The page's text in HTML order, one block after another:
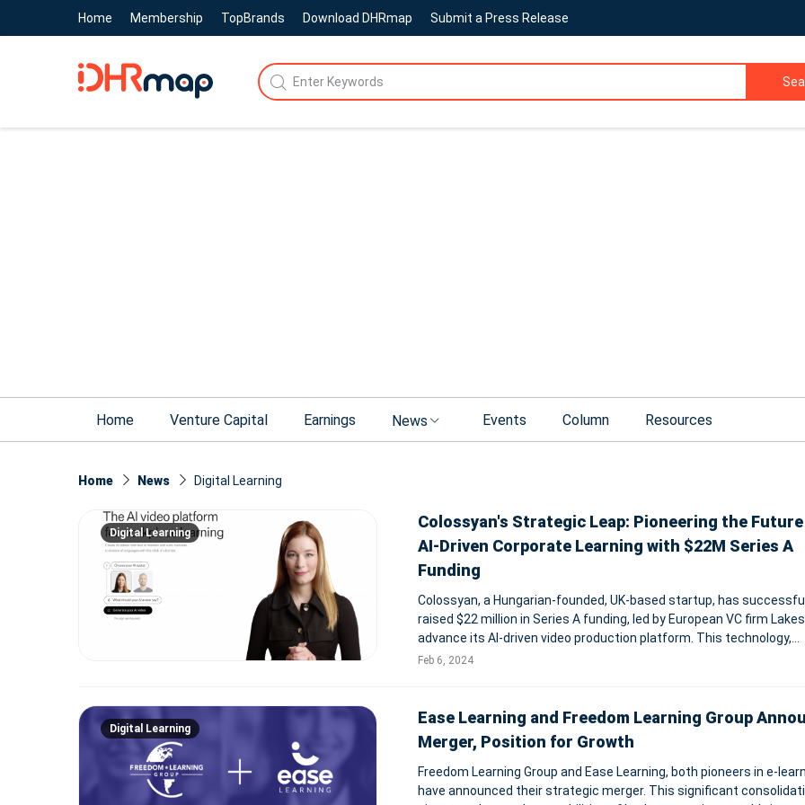
Home Membership TopBrands Download DHRmap Submit a Press Release
Home Venture Capital Earnings News Events Column Resources
Home News Digital Learning
Digital Learning
Colossyan's Strategic Leap: Pioneering the
AI-Driven Corporate Learning with $22M Series A
Funding
Colossyan, a Hungarian-founded, UK-based startup, has
raised $22 million in Series A funding, led by European VC firm
advance its AI-driven video production platform. This technology,
designed to transform digital learning and communication, enables
Feb 6, 2024
Digital Learning
Ease Learning and Freedom Learning Group
Merger, Position for Growth
Freedom Learning Group and Ease Learning, both pioneers in e-
have announced their strategic merger. This significant